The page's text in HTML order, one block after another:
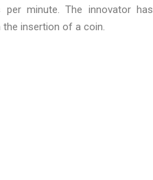
minute. The innovator has
the insertion of a coin.